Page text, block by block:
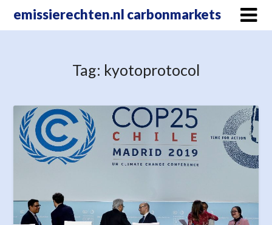
emissierechten.nl carbonmarkets
Tag: kyotoprotocol